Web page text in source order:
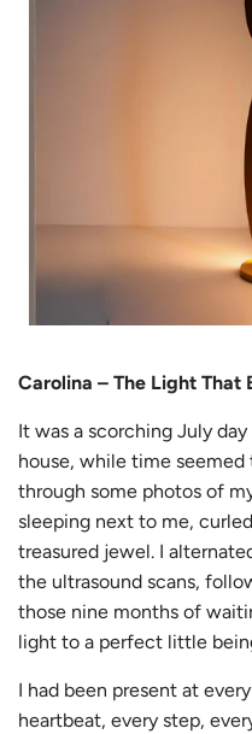
Carolina – The Light That
It was a scorching July day
house, while time
through some photos of
sleeping next to me,
treasured jewel. I
the ultrasound scans,
those nine months of
light to a perfect little
I had been present at
heartbeat, every step,